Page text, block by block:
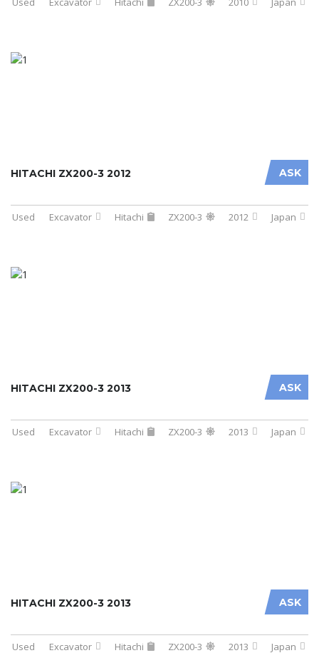
ASK
HITACHI ZX200-3 2012
Used Excavator Hitachi ZX200-3 2012 Japan
ASK
HITACHI ZX200-3 2013
Used Excavator Hitachi ZX200-3 2013 Japan
ASK
HITACHI ZX200-3 2013
Used Excavator Hitachi ZX200-3 2013 Japan